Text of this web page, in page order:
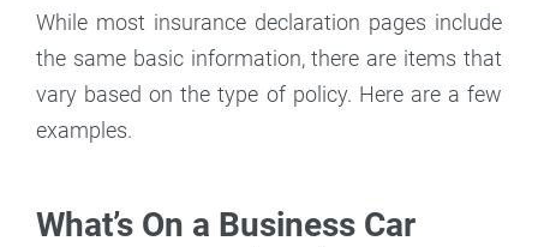
While most insurance declaration pages include
the same basic information, there are items that
vary based on the type of policy. Here are a few
examples.
What’s On a Business Car